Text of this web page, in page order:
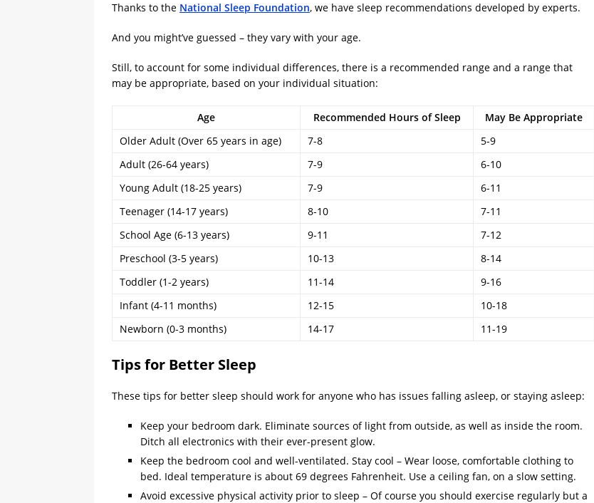
Thanks to the National Sleep Foundation, we have sleep recommendations developed by experts.
And you might’ve guessed – they vary with your age.
Still, to account for some individual differences, there is a recommended range and a range that
may be appropriate, based on your individual situation:
Age Recommended Hours of Sleep
May Be Appropriate
Older Adult (Over 65 years in age)
7-8
5-9
Adult (26-64 years)
7-9
6-10
Young Adult (18-25 years)
7-9
6-11
Teenager (14-17 years)
8-10
7-11
School Age (6-13 years)
9-11
7-12
Preschool (3-5 years)
10-13
8-14
Toddler (1-2 years)
11-14
9-16
Infant (4-11 months)
12-15
10-18
Newborn (0-3 months)
14-17 11-19
Tips for Better Sleep
These tips for better sleep should work for anyone who has issues falling asleep, or staying asleep:
Keep your bedroom dark. Eliminate sources of light from outside, as well as inside the room.
Ditch all electronics with their ever-present glow.
Keep the bedroom cool and well-ventilated. Stay cool – Wear loose, comfortable clothing to
bed. Ideal temperature is about 69 degrees Fahrenheit. Use a ceiling fan, on a slow setting.
Avoid excessive physical activity prior to sleep – Of course you should exercise regularly but a